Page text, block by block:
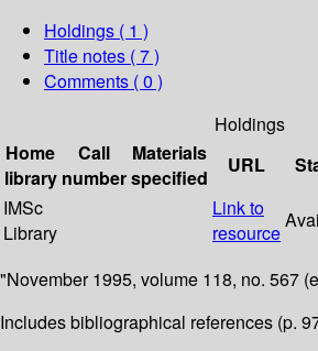
Holdings ( 1 )
Title notes ( 7 )
Comments ( 0 )
Holdings
Home
library
Call
number
Materials
specified
URL
IMSc
Library
Link to
resource
"November 1995, volume 118, no. 567
Includes bibliographical references (p.